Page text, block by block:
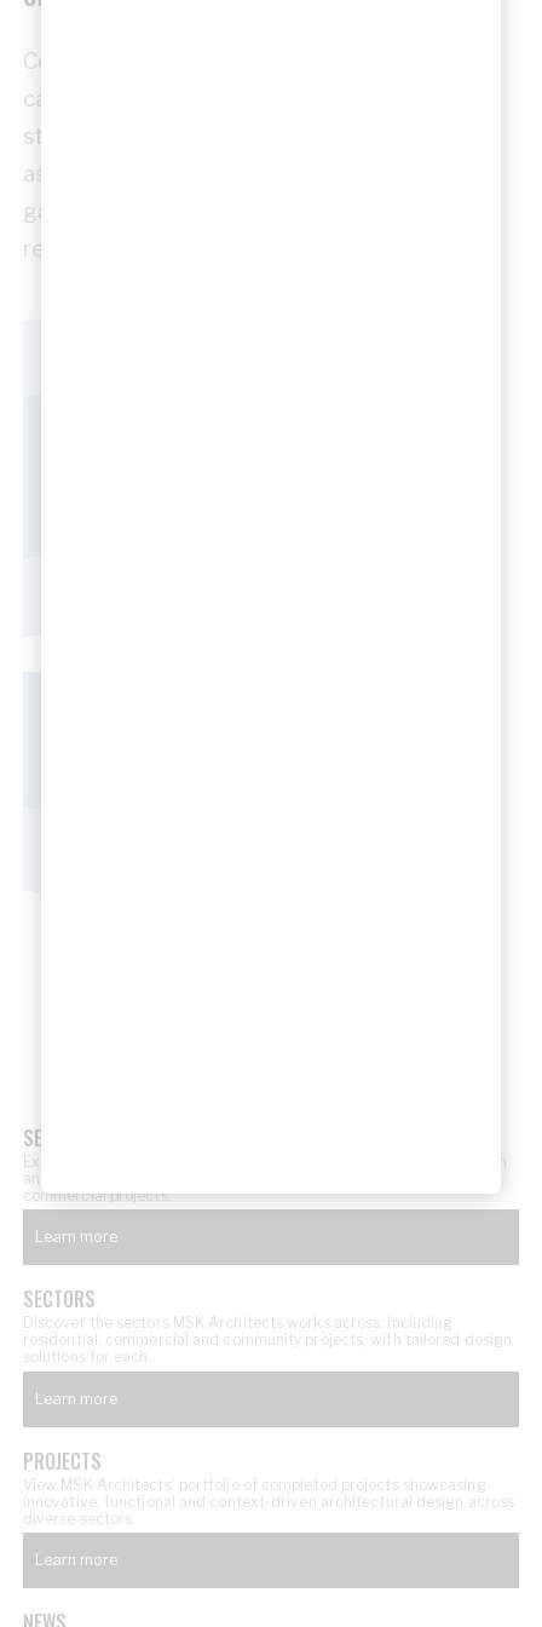
Construction sketches focus on how a design
can be built. They may explore sequencing,
structural relationships, material build-ups or
assembly logic. These drawings help bridge the
gap between design intent and construction
reality.
SERVICES
Explore MSK Architects’ architectural services, from concept design
and documentation through to delivery across residential and
commercial projects.
Learn more
SECTORS
Discover the sectors MSK Architects works across, including
residential, commercial and community projects, with tailored design
solutions for each.
Learn more
PROJECTS
View MSK Architects’ portfolio of completed projects showcasing
innovative, functional and context-driven architectural design across
diverse sectors.
Learn more